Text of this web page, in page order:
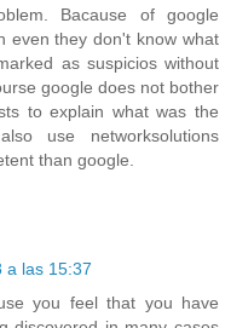
Bacause of google
even they don't know what
as suspicios without
google does not bother
to explain what was the
use networksolutions
than google.
a las 15:37
you feel that you have